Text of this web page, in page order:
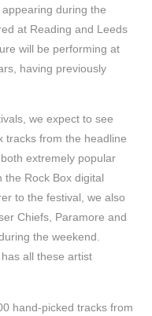
during the
at Reading and Leeds
will be performing at
having previously
we expect to see
tracks from the headline
extremely popular
the Rock Box digital
to the festival, we also
Chiefs, Paramore and
the weekend.
all these artist
hand-picked tracks from